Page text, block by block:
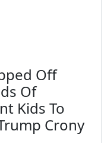
Off
Of
Kids To
Crony